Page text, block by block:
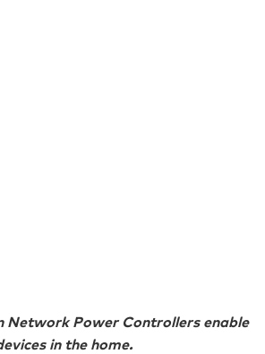
Power Controllers enable
in the home.